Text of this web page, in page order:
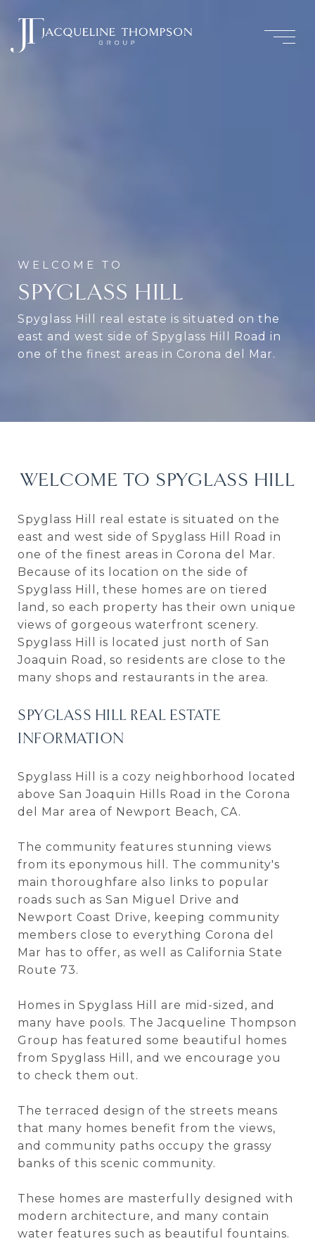
SPYGLASS HILL
Spyglass Hill real estate is situated on the
east and west side of Spyglass Hill Road in
one of the finest areas in Corona del Mar.
WELCOME TO SPYGLASS HILL
Spyglass Hill real estate is situated on the
east and west side of Spyglass Hill Road in
one of the finest areas in Corona del Mar.
Because of its location on the side of
Spyglass Hill, these homes are on tiered
land, so each property has their own unique
views of gorgeous waterfront scenery.
Spyglass Hill is located just north of San
Joaquin Road, so residents are close to the
many shops and restaurants in the area.
SPYGLASS HILL REAL ESTATE
INFORMATION
Spyglass Hill is a cozy neighborhood located
above San Joaquin Hills Road in the Corona
del Mar area of Newport Beach, CA.
The community features stunning views
from its eponymous hill. The community's
main thoroughfare also links to popular
roads such as San Miguel Drive and
Newport Coast Drive, keeping community
members close to everything Corona del
Mar has to offer, as well as California State
Route 73.
Homes in Spyglass Hill are mid-sized, and
many have pools. The Jacqueline Thompson
Group has featured some beautiful homes
from Spyglass Hill, and we encourage you
to check them out.
The terraced design of the streets means
that many homes benefit from the views,
and community paths occupy the grassy
banks of this scenic community.
These homes are masterfully designed with
modern architecture, and many contain
water features such as beautiful fountains.